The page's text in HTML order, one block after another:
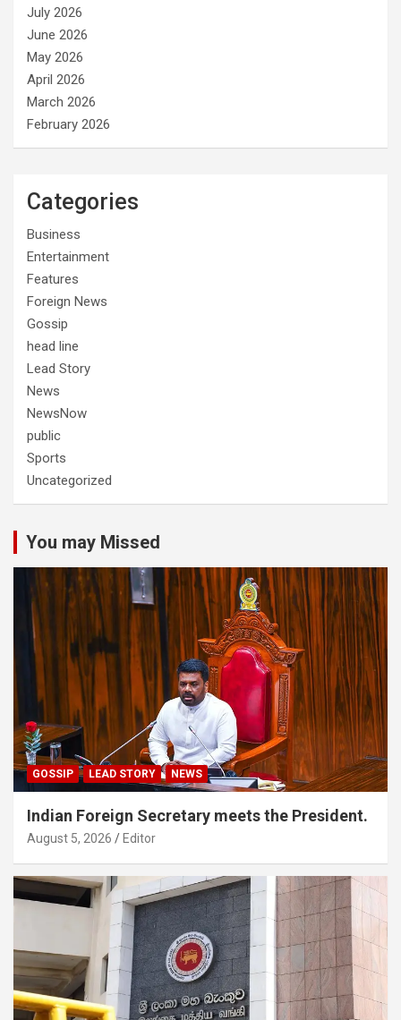
July 2026
June 2026
May 2026
April 2026
March 2026
February 2026
Categories
Business
Entertainment
Features
Foreign News
Gossip
head line
Lead Story
News
NewsNow
public
Sports
Uncategorized
You may Missed
GOSSIP LEAD STORY NEWS
Indian Foreign Secretary meets the President.
August 5, 2026 Editor